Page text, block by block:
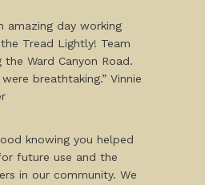
amazing day working
Tread Lightly! Team
Ward Canyon Road.
breathtaking.” Vinnie
knowing you helped
future use and the
in our community. We